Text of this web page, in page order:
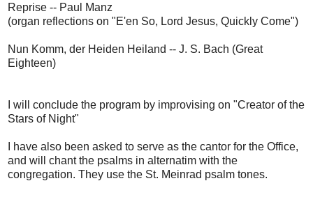
Reprise -- Paul Manz
(organ reflections on "E'en So, Lord Jesus, Quickly Come")
Nun Komm, der Heiden Heiland -- J. S. Bach (Great
Eighteen)
I will conclude the program by improvising on "Creator of the
Stars of Night"
I have also been asked to serve as the cantor for the Office,
and will chant the psalms in alternatim with the
congregation. They use the St. Meinrad psalm tones.